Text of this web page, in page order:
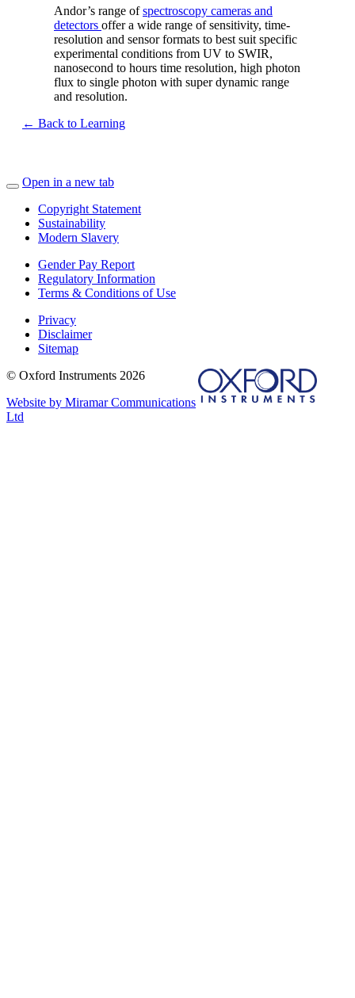
Andor’s range ofspectroscopy cameras and
detectors offer a wide range of sensitivity, time-
resolution and sensor formats to best suit specific
experimental conditions from UV to SWIR,
nanosecond to hours time resolution, high photon
flux to single photon with super dynamic range
and resolution.
← Back to Learning
Open in a new tab
Copyright Statement
Sustainability
Modern Slavery
Gender Pay Report
Regulatory Information
Terms & Conditions of Use
Privacy
Disclaimer
Sitemap
© Oxford Instruments 2026
Website by Miramar Communications
Ltd